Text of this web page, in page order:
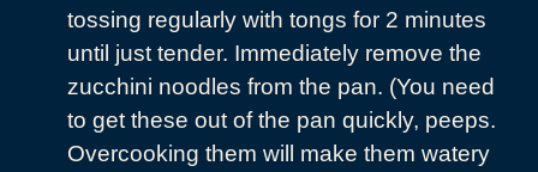
tossing regularly with tongs for 2 minutes
until just tender. Immediately remove the
zucchini noodles from the pan. (You need
to get these out of the pan quickly, peeps.
Overcooking them will make them watery